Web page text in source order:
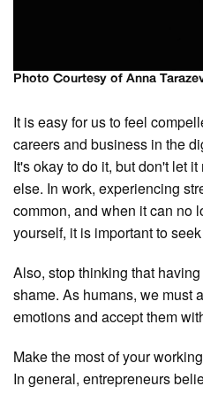
Photo Courtesy of Anna
It is easy for us to feel
careers and business in the
It's okay to do it, but don't let
else. In work, experiencing
common, and when it can no
yourself, it is important to
Also, stop thinking that
shame. As humans, we must
emotions and accept them
Make the most of your
In general, entrepreneurs